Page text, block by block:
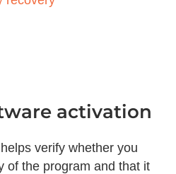
activation
verify whether you
of the program and that it